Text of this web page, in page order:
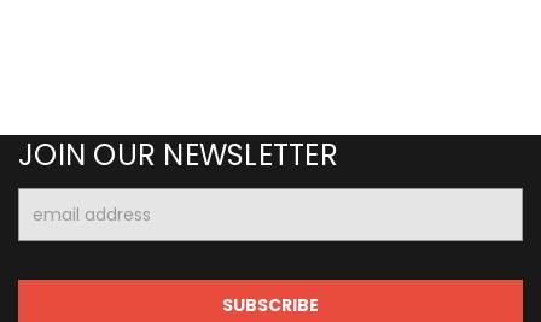
JOIN OUR NEWSLETTER
Address